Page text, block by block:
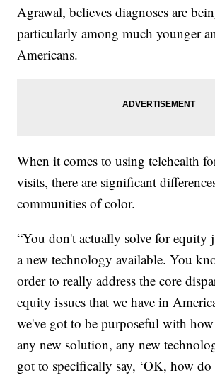
Agrawal, believes diagnoses are
particularly among much younger
Americans.
When it comes to using telehealth
visits, there are significant
communities of color.
“You don't actually solve for equity
a new technology available. You
order to really address the core
equity issues that we have in
we've got to be purposeful with how
any new solution, any new
got to specifically say, ‘OK, how do